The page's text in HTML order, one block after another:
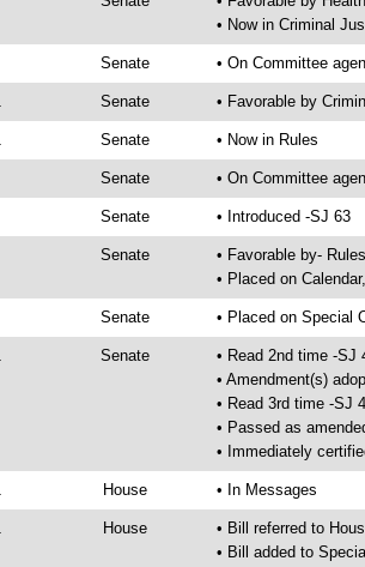
• Now in Criminal
Senate • On Committee
Senate • Favorable by
Senate • Now in Rules
Senate • On Committee
Senate • Introduced -SJ 63
Senate
• Favorable by-
• Placed on
Senate • Placed on Special
Senate
• Read 2nd time -SJ
• Amendment(s)
• Read 3rd time -SJ
• Passed as
• Immediately
House • In Messages
House
• Bill referred to
• Bill added to